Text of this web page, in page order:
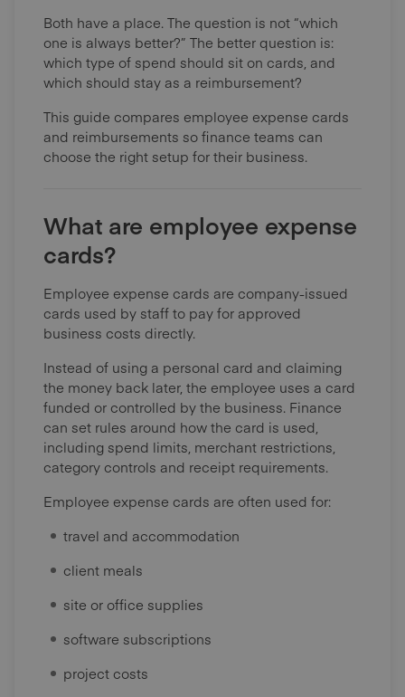
Both have a place. The question is not “which
one is always better?” The better question is:
which type of spend should sit on cards, and
which should stay as a reimbursement?
This guide compares employee expense cards
and reimbursements so finance teams can
choose the right setup for their business.
What are employee expense
cards?
Employee expense cards are company-issued
cards used by staff to pay for approved
business costs directly.
Instead of using a personal card and claiming
the money back later, the employee uses a card
funded or controlled by the business. Finance
can set rules around how the card is used,
including spend limits, merchant restrictions,
category controls and receipt requirements.
Employee expense cards are often used for:
travel and accommodation
client meals
site or office supplies
software subscriptions
project costs